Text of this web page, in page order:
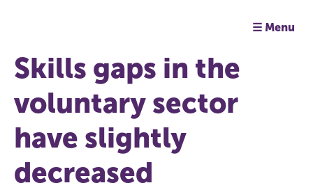
☰ Menu
Skills gaps in the
voluntary sector
have slightly
decreased